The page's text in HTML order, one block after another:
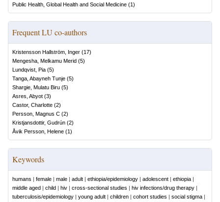
Public Health, Global Health and Social Medicine (1)
Frequent LU co-authors
Kristensson Hallström, Inger (17)
Mengesha, Melkamu Merid (5)
Lundqvist, Pia (5)
Tanga, Abayneh Tunje (5)
Shargie, Mulatu Biru (5)
Asres, Abyot (3)
Castor, Charlotte (2)
Persson, Magnus C (2)
Kristjansdottir, Gudrún (2)
Åvik Persson, Helene (1)
Keywords
humans | female | male | adult | ethiopia/epidemiology | adolescent | ethiopia |
middle aged | child | hiv | cross-sectional studies | hiv infections/drug therapy |
tuberculosis/epidemiology | young adult | children | cohort studies | social stigma |